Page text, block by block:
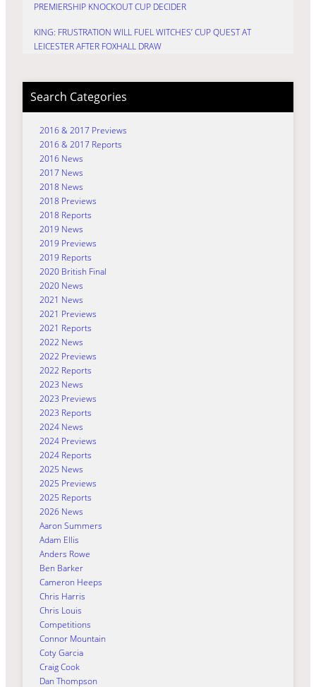
PREMIERSHIP KNOCKOUT CUP DECIDER
KING: FRUSTRATION WILL FUEL WITCHES’ CUP QUEST AT
LEICESTER AFTER FOXHALL DRAW
Search Categories
2016 & 2017 Previews
2016 & 2017 Reports
2016 News
2017 News
2018 News
2018 Previews
2018 Reports
2019 News
2019 Previews
2019 Reports
2020 British Final
2020 News
2021 News
2021 Previews
2021 Reports
2022 News
2022 Previews
2022 Reports
2023 News
2023 Previews
2023 Reports
2024 News
2024 Previews
2024 Reports
2025 News
2025 Previews
2025 Reports
2026 News
Aaron Summers
Adam Ellis
Anders Rowe
Ben Barker
Cameron Heeps
Chris Harris
Chris Louis
Competitions
Connor Mountain
Coty Garcia
Craig Cook
Dan Thompson